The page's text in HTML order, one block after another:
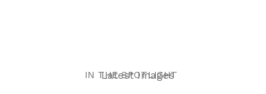
Latest Images
IN THE SPOTLIGHT